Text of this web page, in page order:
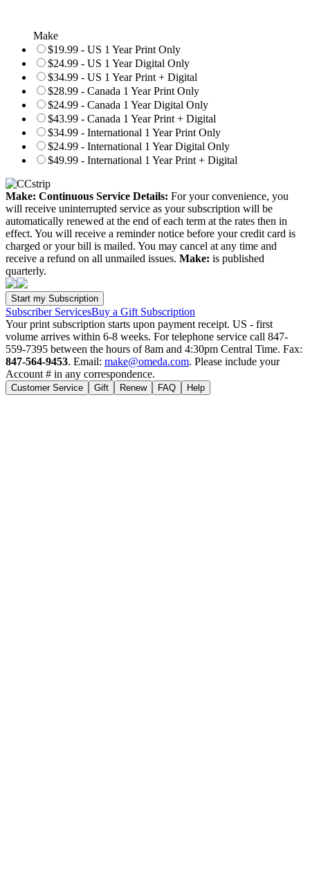
Make
$19.99 - US 1 Year Print Only
$24.99 - US 1 Year Digital Only
$34.99 - US 1 Year Print + Digital
$28.99 - Canada 1 Year Print Only
$24.99 - Canada 1 Year Digital Only
$43.99 - Canada 1 Year Print + Digital
$34.99 - International 1 Year Print Only
$24.99 - International 1 Year Digital Only
$49.99 - International 1 Year Print + Digital
Make: Continuous Service Details: For your convenience, you
will receive uninterrupted service as your subscription will be
automatically renewed at the end of each term at the rates then in
effect. You will receive a reminder notice before your credit card is
charged or your bill is mailed. You may cancel at any time and
receive a refund on all unmailed issues. Make: is published
quarterly.
Subscriber ServicesBuy a Gift Subscription
Your print subscription starts upon payment receipt. US - first
volume arrives within 6-8 weeks. For telephone service call 847-
559-7395 between the hours of 8am and 4:30pm Central Time. Fax:
847-564-9453. Email: make@omeda.com. Please include your
Account # in any correspondence.
Customer Service Gift Renew FAQ Help